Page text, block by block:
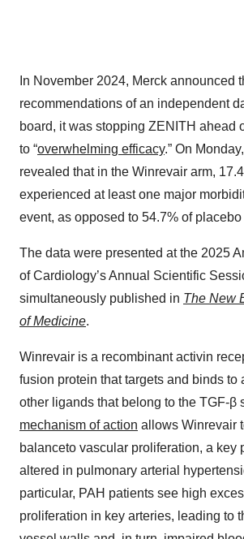
In November 2024, Merck announced
recommendations of an independent
board, it was stopping ZENITH ahead
to “overwhelming efficacy.” On
revealed that in the Winrevair arm,
experienced at least one major
event, as opposed to 54.7% of
The data were presented at the 2025
of Cardiology’s Annual Scientific
simultaneously published in The New
of Medicine.
Winrevair is a recombinant activin
fusion protein that targets and binds to
other ligands that belong to the TGF-β
mechanism of action allows Winrevair
balanceto vascular proliferation, a key
altered in pulmonary arterial
particular, PAH patients see high
proliferation in key arteries, leading to